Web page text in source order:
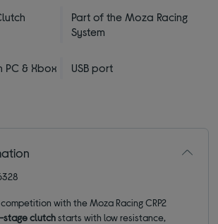
Part of the Moza Racing
System
& Xbox USB port
with the Moza Racing CRP2
stage clutchstarts with low resistance,